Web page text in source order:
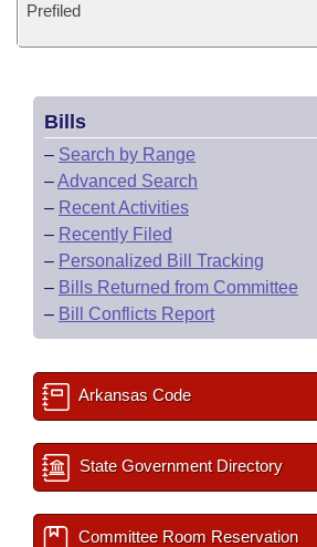
Prefiled
Bills
– Search by Range
–Advanced Search
– Recent Activities
– Recently Filed
– Personalized Bill Tracking
– Bills Returned from Committee
– Bill Conflicts Report
Arkansas Code
State Government Directory
Committee Room Reservation